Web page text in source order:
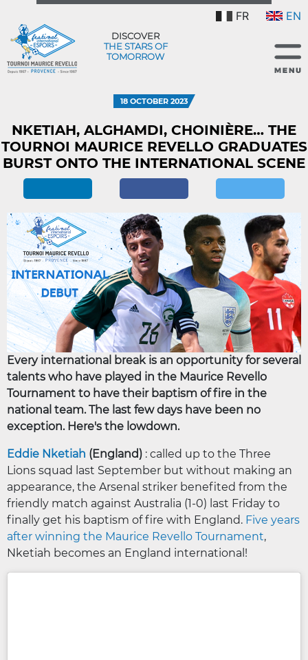
FR EN
DISCOVER
THE STARS OF
TOMORROW
18 OCTOBER 2023
NKETIAH, ALGHAMDI, CHOINIÈRE… THE
TOURNOI MAURICE REVELLO GRADUATES
BURST ONTO THE INTERNATIONAL SCENE
Every international break is an opportunity for several
talents who have played in the Maurice Revello
Tournament to have their baptism of fire in the
national team. The last few days have been no
exception. Here's the lowdown.
Eddie Nketiah (England) : called up to the Three
Lions squad last September but without making an
appearance, the Arsenal striker benefited from the
friendly match against Australia (1-0) last Friday to
finally get his baptism of fire with England. Five years
after winning the Maurice Revello Tournament,
Nketiah becomes an England international!